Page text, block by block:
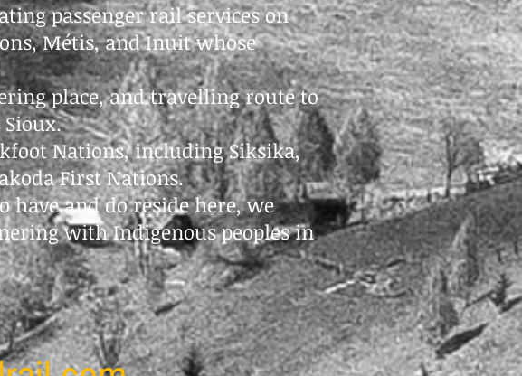
passenger rail services on
Métis, and Inuit whose
place, and travelling route to
Nations, including Siksika,
First Nations.
have and do reside here, we
with Indigenous peoples in